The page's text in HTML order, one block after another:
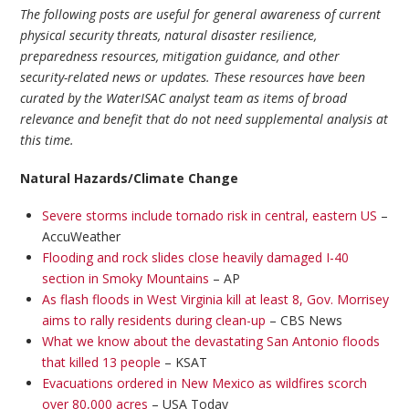
The following posts are useful for general awareness of current
physical security threats, natural disaster resilience,
preparedness resources, mitigation guidance, and other
security-related news or updates. These resources have been
curated by the WaterISAC analyst team as items of broad
relevance and benefit that do not need supplemental analysis at
this time.
Natural Hazards/Climate Change
Severe storms include tornado risk in central, eastern US –
AccuWeather
Flooding and rock slides close heavily damaged I-40
section in Smoky Mountains – AP
As flash floods in West Virginia kill at least 8, Gov. Morrisey
aims to rally residents during clean-up – CBS News
What we know about the devastating San Antonio floods
that killed 13 people – KSAT
Evacuations ordered in New Mexico as wildfires scorch
over 80,000 acres – USA Today